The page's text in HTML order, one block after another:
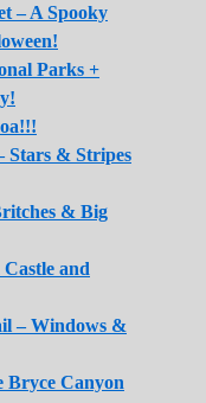
– A Spooky
Parks +
Stars & Stripes
& Big
and
– Windows &
Bryce Canyon